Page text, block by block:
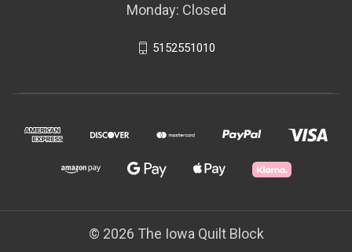
Monday: Closed
5152551010
© 2026 The Iowa Quilt Block